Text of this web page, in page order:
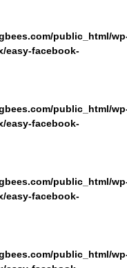
public_html/
easy-facebook-
public_html/
easy-facebook-
public_html/
easy-facebook-
public_html/